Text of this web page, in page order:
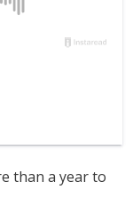
than a year to